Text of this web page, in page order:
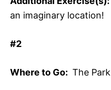
an imaginary location!
#2
Where to Go: The Park